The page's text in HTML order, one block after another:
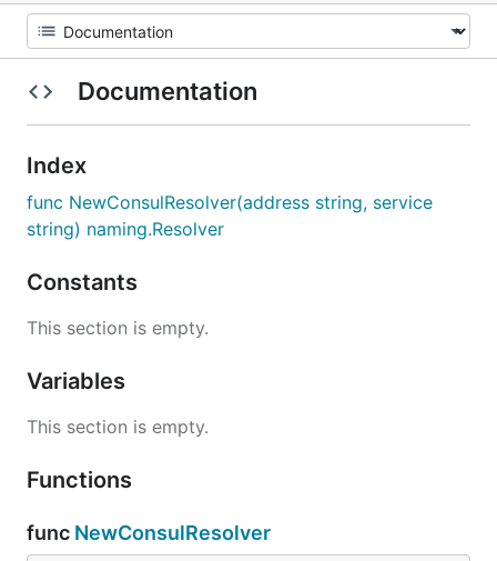
Documentation
Index
func NewConsulResolver(address string, service
string) naming.Resolver
Constants
This section is empty.
Variables
This section is empty.
Functions
func NewConsulResolver